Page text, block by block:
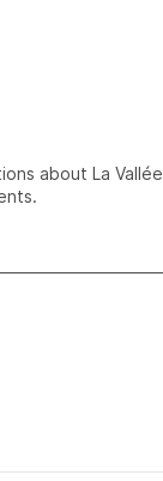
about La Vallée